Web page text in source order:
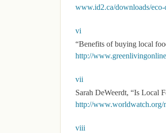
www.id2.ca/downloads/
vi
“Benefits of buying local
http://
vii
Sarah DeWeerdt, “Is Local
http://www.worldwatch.org/
viii